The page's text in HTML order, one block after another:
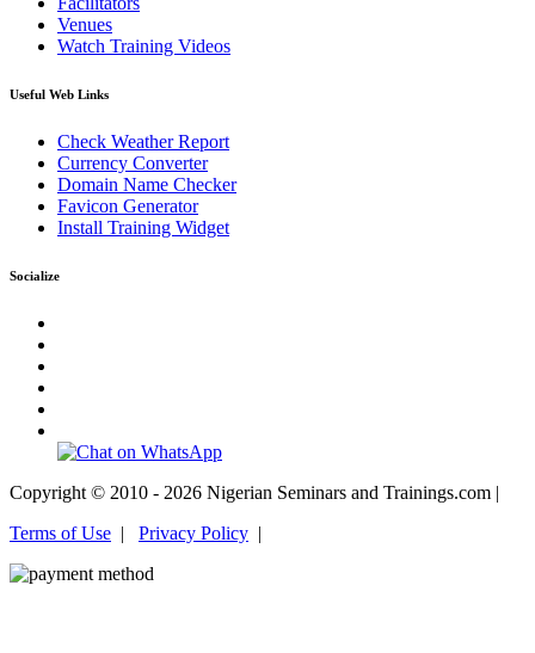
Venues
Watch Training Videos
Useful Web Links
Check Weather Report
Currency Converter
Domain Name Checker
Favicon Generator
Install Training Widget
Socialize
Copyright © 2010 - 2026 Nigerian Seminars and Trainings.com |
Terms of Use | Privacy Policy |